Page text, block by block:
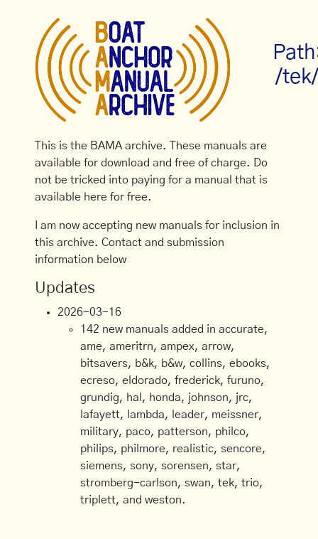
/
This is the BAMA archive. These manuals are
available for download and free of charge. Do
not be tricked into paying for a manual that is
available here for free.
I am now accepting new manuals for inclusion in
this archive. Contact and submission
information below
Updates
2026-03-16
142 new manuals added in accurate,
ame, ameritrn, ampex, arrow,
bitsavers, b&k, b&w, collins, ebooks,
ecreso, eldorado, frederick, furuno,
grundig, hal, honda, johnson, jrc,
lafayett, lambda, leader, meissner,
military, paco, patterson, philco,
philips, philmore, realistic, sencore,
siemens, sony, sorensen, star,
stromberg-carlson, swan, tek, trio,
triplett, and weston.